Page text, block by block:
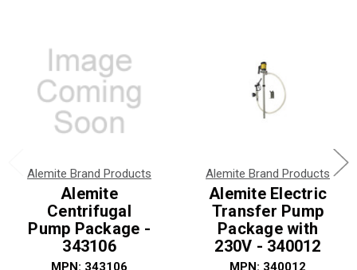
Alemite Brand Products
Alemite
Centrifugal
Pump Package -
343106
MPN: 343106
Alemite Brand Products
Alemite Electric
Transfer Pump
Package with
230V - 340012
MPN: 340012